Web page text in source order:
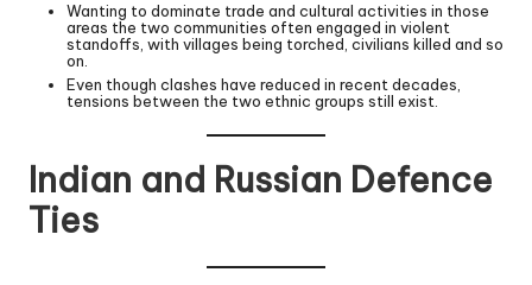
Wanting to dominate trade and cultural activities in those
areas the two communities often engaged in violent
standoffs, with villages being torched, civilians killed and so
on.
Even though clashes have reduced in recent decades,
tensions between the two ethnic groups still exist.
Indian and Russian Defence
Ties